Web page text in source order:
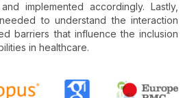
implemented accordingly. Lastly,
to understand the interaction
barriers that influence the inclusion
in healthcare.